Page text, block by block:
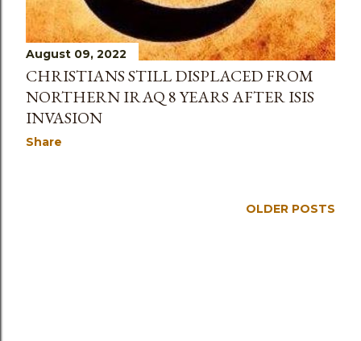
August 09, 2022
CHRISTIANS STILL DISPLACED FROM
NORTHERN IRAQ 8 YEARS AFTER ISIS
INVASION
Share
OLDER POSTS